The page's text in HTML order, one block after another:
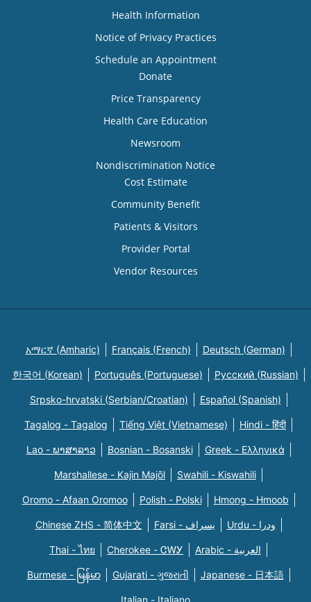
Health Information
Notice of Privacy Practices
Schedule an Appointment
Donate
Price Transparency
Health Care Education
Newsroom
Nondiscrimination Notice
Cost Estimate
Community Benefit
Patients & Visitors
Provider Portal
Vendor Resources
አማርኛ (Amharic) Français (French) Deutsch (German)
한국어 (Korean) Português (Portuguese) Русский (Russian)
Srpsko-hrvatski (Serbian/Croatian) Español (Spanish)
Tagalog - Tagalog Tiếng Việt (Vietnamese) Hindi - हिंदी
Lao - ພາສາລາວ Bosnian - Bosanski Greek - Eλληνικά
Marshallese - Kajin Majõl Swahili - Kiswahili
Oromo - Afaan Oromoo Polish - Polski Hmong - Hmoob
Chinese ZHS - 简体中文 Farsi - یسراف Urdu - ودرا
Thai - ไทย Cherokee - ᏣᎳᎩ Arabic - العربية
Burmese - မြန်မာ Gujarati - ગુજરાતી Japanese - 日本語
Italian - Italiano